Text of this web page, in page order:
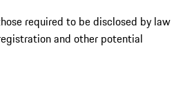
required to be disclosed by law
and other potential